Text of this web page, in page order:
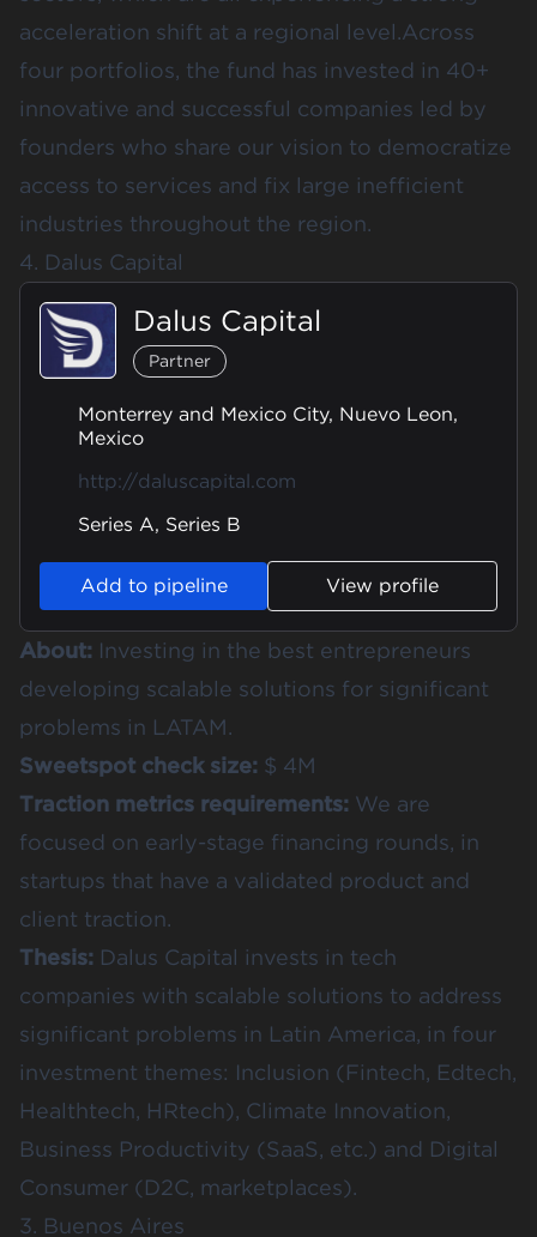
acceleration shift at a regional level.Across
four portfolios, the fund has invested in 40+
innovative and successful companies led by
founders who share our vision to democratize
access to services and fix large inefficient
industries throughout the region.
4. Dalus Capital
Dalus Capital
Partner
Monterrey and Mexico City, Nuevo Leon,
Mexico
http://daluscapital.com
Series A, Series B
Add to pipeline View profile
About: Investing in the best entrepreneurs
developing scalable solutions for significant
problems in LATAM.
Sweetspot check size: $ 4M
Traction metrics requirements: We are
focused on early-stage financing rounds, in
startups that have a validated product and
client traction.
Thesis: Dalus Capital invests in tech
companies with scalable solutions to address
significant problems in Latin America, in four
investment themes: Inclusion (Fintech, Edtech,
Healthtech, HRtech), Climate Innovation,
Business Productivity (SaaS, etc.) and Digital
Consumer (D2C, marketplaces).
3. Buenos Aires